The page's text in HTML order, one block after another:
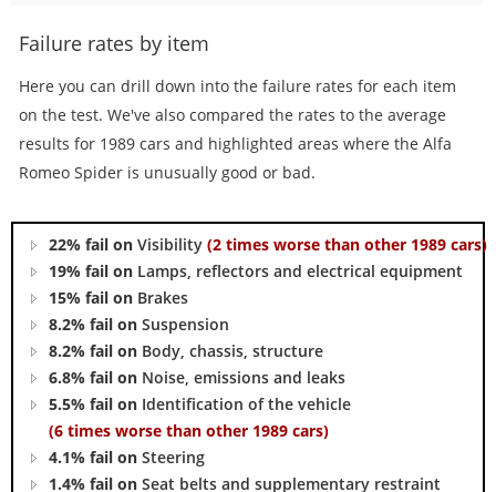
Failure rates by item
Here you can drill down into the failure rates for each item
on the test. We've also compared the rates to the average
results for 1989 cars and highlighted areas where the Alfa
Romeo Spider is unusually good or bad.
22% fail on Visibility (2 times worse than other 1989 cars)
19% fail on Lamps, reflectors and electrical equipment
15% fail on Brakes
8.2% fail on Suspension
8.2% fail on Body, chassis, structure
6.8% fail on Noise, emissions and leaks
5.5% fail on Identification of the vehicle
(6 times worse than other 1989 cars)
4.1% fail on Steering
1.4% fail on Seat belts and supplementary restraint